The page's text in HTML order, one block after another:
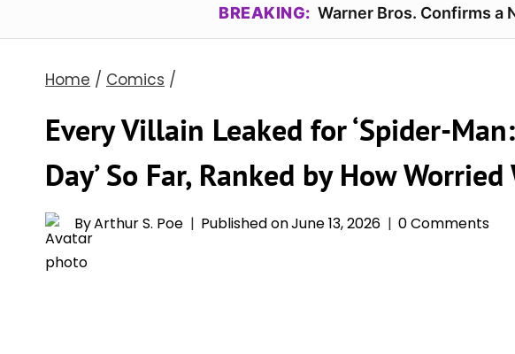
BREAKING: Warner Bros. Confirms a
Home / Comics /
Every Villain Leaked for ‘Spider-
Day’ So Far, Ranked by How
ByArthur S. Poe Published onJune 13, 2026 0 Comments